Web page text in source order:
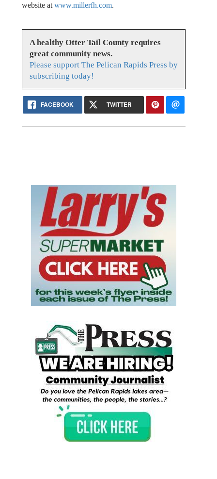
website at www.millerfh.com.
A healthy Otter Tail County requires
great community news.
Please support The Pelican Rapids Press by
subscribing today!
FACEBOOK TWITTER